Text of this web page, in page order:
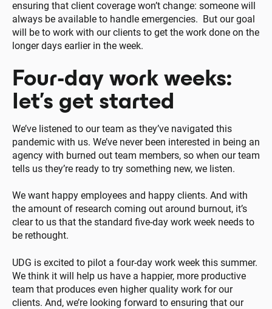
ensuring that client coverage won’t change: someone will
always be available to handle emergencies. But our goal
will be to work with our clients to get the work done on the
longer days earlier in the week.
Four-day work weeks:
let’s get started
We’ve listened to our team as they’ve navigated this
pandemic with us. We’ve never been interested in being an
agency with burned out team members, so when our team
tells us they’re ready to try something new, we listen.
We want happy employees and happy clients. And with
the amount of research coming out around burnout, it’s
clear to us that the standard five-day work week needs to
be rethought.
UDG is excited to pilot a four-day work week this summer.
We think it will help us have a happier, more productive
team that produces even higher quality work for our
clients. And, we’re looking forward to ensuring that our